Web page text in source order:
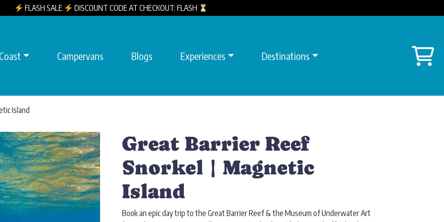
FLASH SALE
DISCOUNT CODE AT CHECKOUT: FLASH
Campervans Blogs Experiences Destinations
Island
Great Barrier Reef
Snorkel | Magnetic
Island
Book an epic day trip to the Great Barrier Reef & the Museum of Underwater Art